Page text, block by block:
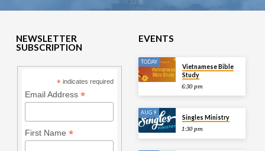
NEWSLETTER
SUBSCRIPTION
* indicates required
Email Address *
First Name *
EVENTS
TODAY
Vietnamese Bible
Study
6:30 pm
AUG 9
Singles Ministry
1:30 pm